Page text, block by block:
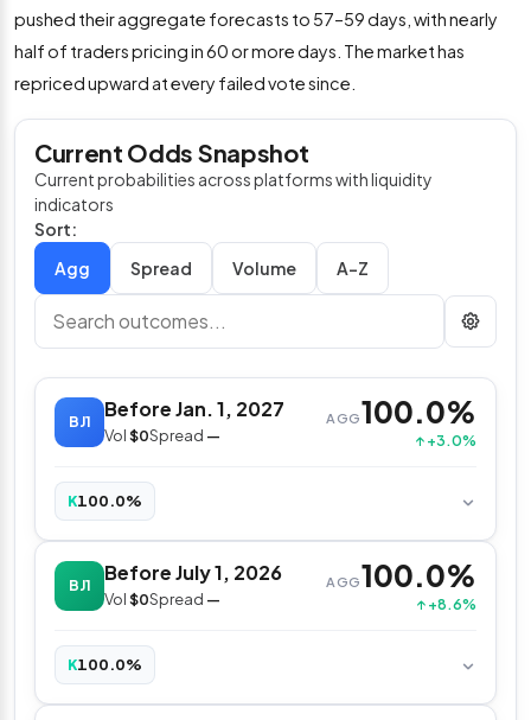
pushed their aggregate forecasts to 57–59 days, with nearly
half of traders pricing in 60 or more days. The market has
repriced upward at every failed vote since.
Current Odds Snapshot
Current probabilities across platforms with liquidity
indicators
Sort:
Spread
Volume A–Z
BJ1
Before Jan. 1, 2027
Vol$0Spread —
AGG100.0%
↑ +3.0%
K100.0%
BJ1
Before July 1, 2026
Vol$0Spread —
AGG100.0%
↑ +8.6%
K100.0%